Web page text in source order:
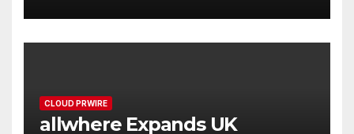
CLOUD PRWIRE
allwhere Expands UK